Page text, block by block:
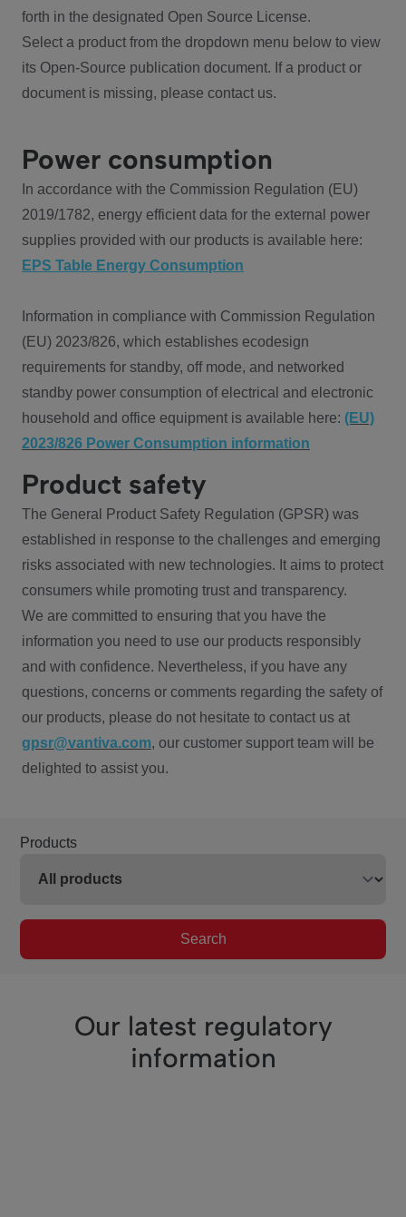
forth in the designated Open Source License.
Select a product from the dropdown menu below to view
its Open-Source publication document. If a product or
document is missing, please contact us.
Power consumption
In accordance with the Commission Regulation (EU)
2019/1782, energy efficient data for the external power
supplies provided with our products is available here:
EPS Table Energy Consumption
Information in compliance with Commission Regulation
(EU) 2023/826, which establishes ecodesign
requirements for standby, off mode, and networked
standby power consumption of electrical and electronic
household and office equipment is available here: (EU)
2023/826 Power Consumption information
Product safety
The General Product Safety Regulation (GPSR) was
established in response to the challenges and emerging
risks associated with new technologies. It aims to protect
consumers while promoting trust and transparency.
We are committed to ensuring that you have the
information you need to use our products responsibly
and with confidence. Nevertheless, if you have any
questions, concerns or comments regarding the safety of
our products, please do not hesitate to contact us at
gpsr@vantiva.com, our customer support team will be
delighted to assist you.
Products
Search
Our latest regulatory
information